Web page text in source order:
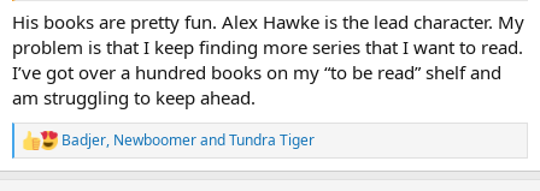
His books are pretty fun. Alex Hawke is the lead character. My
problem is that I keep finding more series that I want to read.
I’ve got over a hundred books on my “to be read” shelf and
am struggling to keep ahead.
R
e
Badjer, NewboomerandTundra Tiger